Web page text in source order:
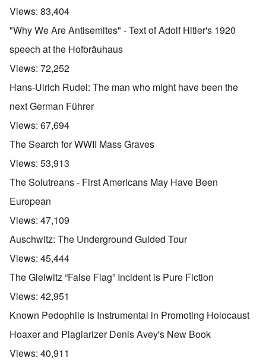
Views: 83,404
"Why We Are Antisemites" - Text of Adolf Hitler's 1920
speech at the Hofbräuhaus
Views: 72,252
Hans-Ulrich Rudel: The man who might have been the
next German Führer
Views: 67,694
The Search for WWII Mass Graves
Views: 53,913
The Solutreans - First Americans May Have Been
European
Views: 47,109
Auschwitz: The Underground Guided Tour
Views: 45,444
The Gleiwitz “False Flag” Incident is Pure Fiction
Views: 42,951
Known Pedophile is Instrumental in Promoting Holocaust
Hoaxer and Plagiarizer Denis Avey's New Book
Views: 40,911